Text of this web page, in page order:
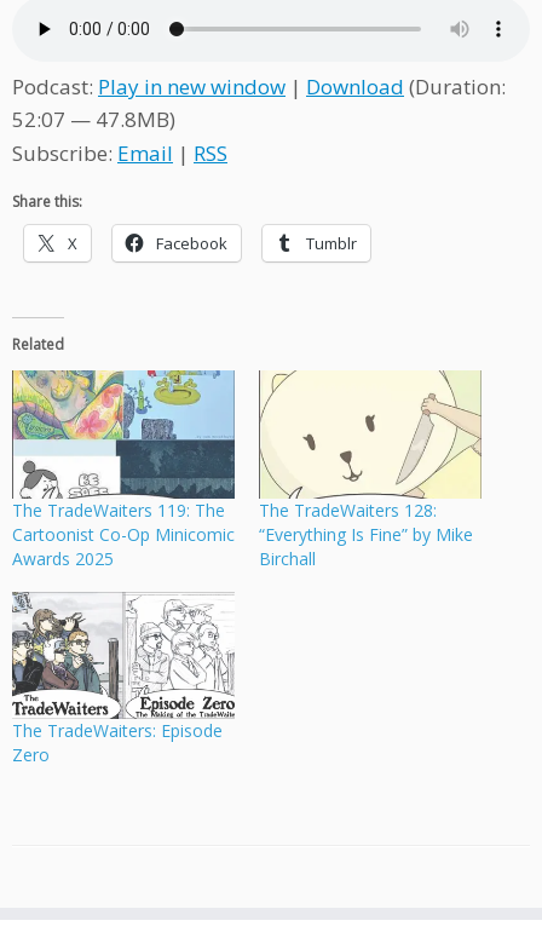
Podcast: Play in new window | Download (Duration:
52:07 — 47.8MB)
Subscribe: Email | RSS
Share this:
X Facebook Tumblr
Related
The TradeWaiters 119: The
Cartoonist Co-Op Minicomic
Awards 2025
The TradeWaiters 128:
“Everything Is Fine” by Mike
Birchall
The TradeWaiters: Episode
Zero